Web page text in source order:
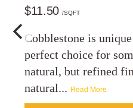
$11.50/SQFT
Cobblestone is
perfect choice for
natural, but refined
natural... Read More